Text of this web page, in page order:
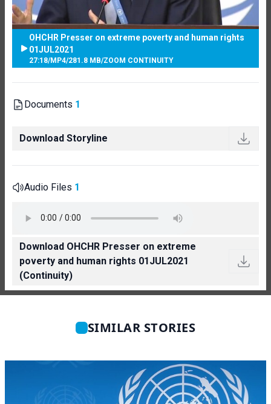
OHCHR Presser on extreme poverty and human rights
01JUL2021
27:18/MP4/281.8 MB/ZOOM CONTINUITY
Documents 1
Download Storyline
Audio Files 1
Download OHCHR Presser on extreme
poverty and human rights 01JUL2021
(Continuity)
SIMILAR STORIES